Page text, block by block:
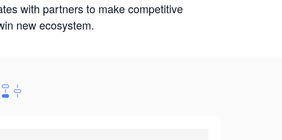
with partners to make competitive
new ecosystem.